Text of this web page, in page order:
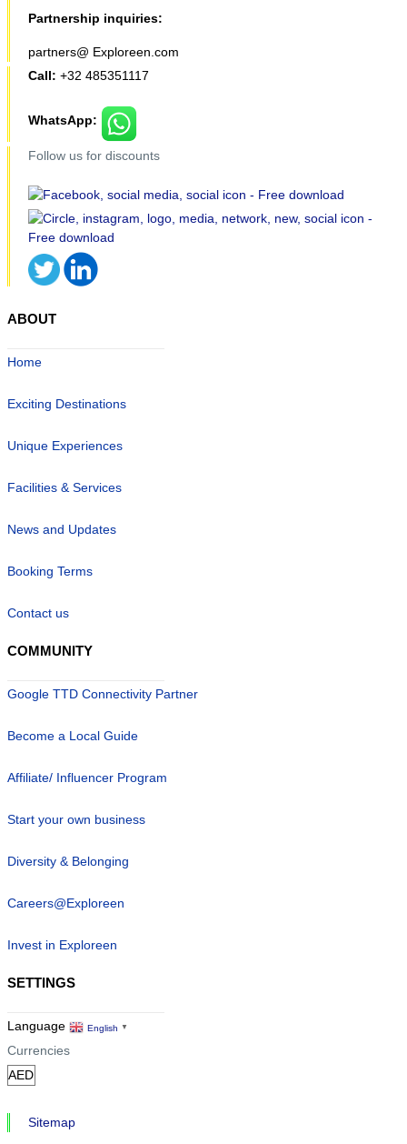
Partnership inquiries:
partners@ Exploreen.com
Call: +32 485351117
WhatsApp:
Follow us for discounts
ABOUT
Home
Exciting Destinations
Unique Experiences
Facilities & Services
News and Updates
Booking Terms
Contact us
COMMUNITY
Google TTD Connectivity Partner
Become a Local Guide
Affiliate/ Influencer Program
Start your own business
Diversity & Belonging
Careers@Exploreen
Invest in Exploreen
SETTINGS
Language English ▼
Currencies
Sitemap